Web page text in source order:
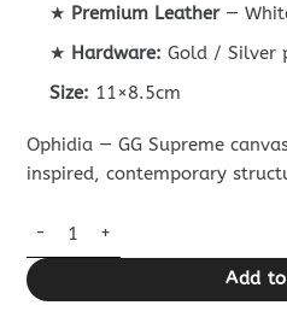
★ Premium Leather—
★ Hardware: Gold / Silver
Size: 11×8.5cm
Ophidia — GG Supreme
inspired, contemporary
Replica Gucci Ophidia
Add